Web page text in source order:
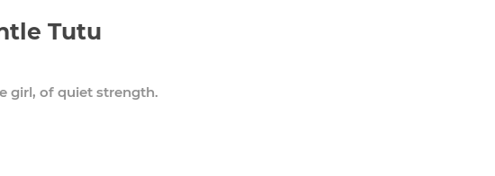
Tutu
girl, of quiet strength.